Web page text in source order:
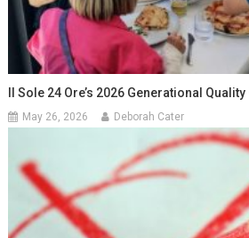
Il Sole 24 Ore’s 2026 Generational
May 26, 2026 Deborah Cater